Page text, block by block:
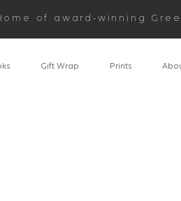
of award-winning
Gift Wrap Prints